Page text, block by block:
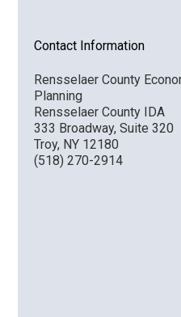
Contact Information
Rensselaer County
Planning
Rensselaer County IDA
333 Broadway, Suite 320
Troy, NY 12180
(518) 270-2914